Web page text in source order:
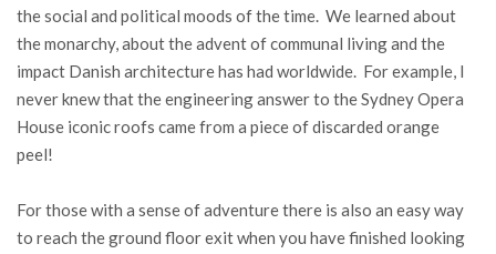
the social and political moods of the time. We learned about
the monarchy, about the advent of communal living and the
impact Danish architecture has had worldwide. For example, I
never knew that the engineering answer to the Sydney Opera
House iconic roofs came from a piece of discarded orange
peel!
For those with a sense of adventure there is also an easy way
to reach the ground floor exit when you have finished looking